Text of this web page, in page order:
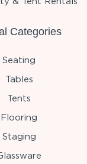
Categories
Seating
Tables
Tents
Flooring
Staging